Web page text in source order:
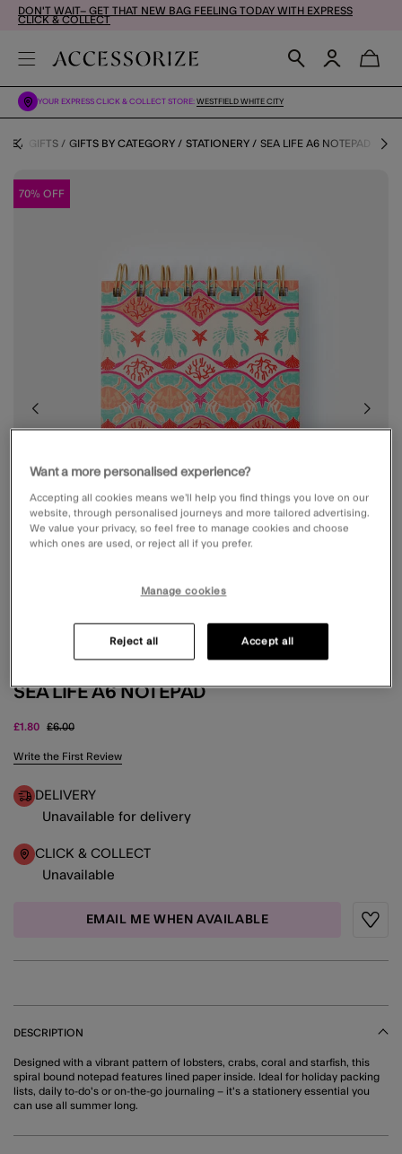
DON'T WAIT– GET THAT NEW BAG FEELING TODAY WITH EXPRESS
CLICK & COLLECT
YOUR EXPRESS CLICK & COLLECT STORE: WESTFIELD WHITE CITY
GIFTS GIFTS BY CATEGORY STATIONERY SEA LIFE A6 NOTEPAD
70% OFF
SEA LIFE A6 NOTEPAD
£1.80 Price reduced from
£6.00to
5 out of 5 Customer Rating
Write the First Review
DELIVERY
Unavailable for delivery
CLICK & COLLECT
Unavailable
EMAIL ME WHEN AVAILABLE
DESCRIPTION
Designed with a vibrant pattern of lobsters, crabs, coral and starfish, this
spiral bound notepad features lined paper inside. Ideal for holiday packing
lists, daily to-do's or on-the-go journaling – it's a stationery essential you
can use all summer long.
Want a more personalised experience?
Accepting all cookies means we’ll help you find things you love on our
website, through personalised journeys and more tailored advertising.
We value your privacy, so feel free to manage cookies and choose
which ones are used, or reject all if you prefer.
Manage cookies
Reject all Accept all